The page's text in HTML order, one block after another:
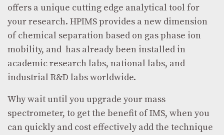
offers a unique cutting edge analytical tool for
your research. HPIMS provides a new dimension
of chemical separation based on gas phase ion
mobility, and has already been installed in
academic research labs, national labs, and
industrial R&D labs worldwide.
Why wait until you upgrade your mass
spectrometer, to get the benefit of IMS, when you
can quickly and cost effectively add the technique